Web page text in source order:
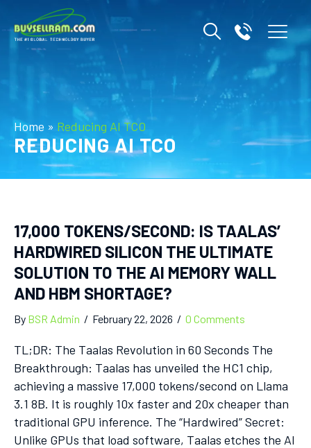
Home » Reducing AI TCO
REDUCING AI TCO
17,000 TOKENS/SECOND: IS TAALAS’
HARDWIRED SILICON THE ULTIMATE
SOLUTION TO THE AI MEMORY WALL
AND HBM SHORTAGE?
By BSR Admin / February 22, 2026 / 0 Comments
TL;DR: The Taalas Revolution in 60 Seconds The
Breakthrough: Taalas has unveiled the HC1 chip,
achieving a massive 17,000 tokens/second on Llama
3.1 8B. It is roughly 10x faster and 20x cheaper than
traditional GPU inference. The “Hardwired” Secret:
Unlike GPUs that load software, Taalas etches the AI